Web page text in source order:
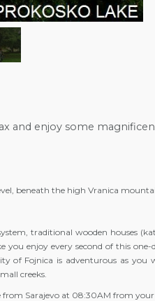
and enjoy some
beneath the high Vranica
traditional wooden houses
enjoy every second of this one-
of Fojnica is adventurous as you
creeks.
from Sarajevo at 08:30AM from